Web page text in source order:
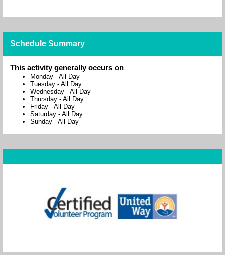
Schedule Summary
This activity generally occurs on
Monday - All Day
Tuesday - All Day
Wednesday - All Day
Thursday - All Day
Friday - All Day
Saturday - All Day
Sunday - All Day